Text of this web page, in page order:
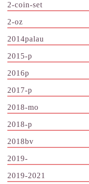
2-coin-set
2-oz
2014palau
2015-p
2016p
2017-p
2018-mo
2018-p
2018bv
2019-
2019-2021